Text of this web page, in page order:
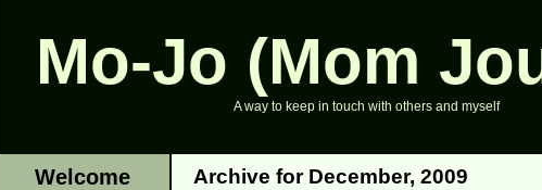
Mo-Jo (Mom
A way to keep in touch with others and myself
Welcome Archive for December, 2009